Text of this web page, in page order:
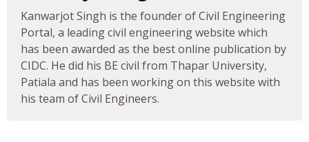
Kanwarjot Singh is the founder of Civil Engineering
Portal, a leading civil engineering website which
has been awarded as the best online publication by
CIDC. He did his BE civil from Thapar University,
Patiala and has been working on this website with
his team of Civil Engineers.